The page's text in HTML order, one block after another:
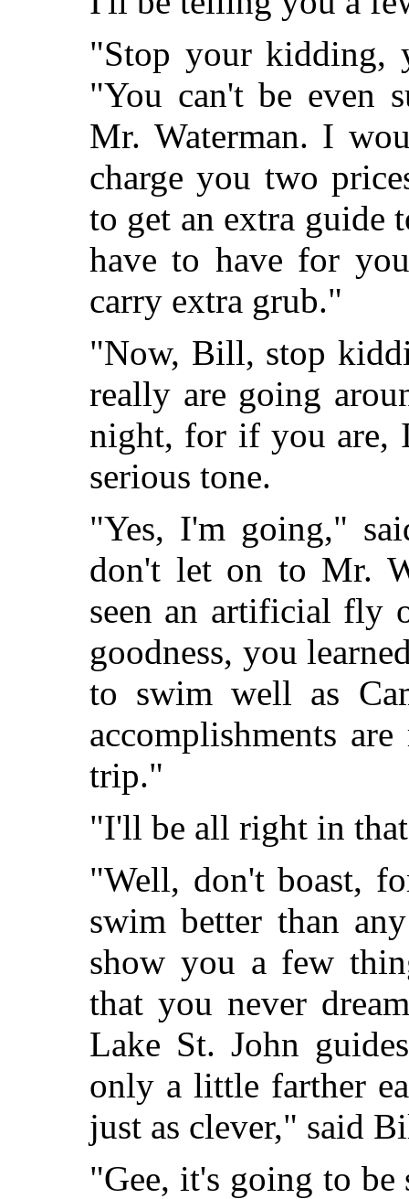
"Stop your kidding,
"You can't be even
Mr. Waterman. I
charge you two
to get an extra guide
have to have for
carry extra grub."
"Now, Bill, stop
really are going
night, for if you are,
serious tone.
"Yes, I'm going,"
don't let on to Mr.
seen an artificial fly
goodness, you
to swim well as
accomplishments
trip."
"I'll be all right in
"Well, don't boast,
swim better than
show you a few
that you never
Lake St. John
only a little farther
just as clever," said
"Gee, it's going to be